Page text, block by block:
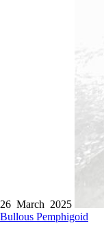
26 March 2025
Bullous Pemphigoid